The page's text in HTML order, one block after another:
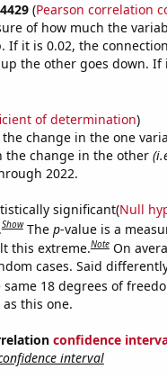
(Pearson correlation
of how much the
If it is 0.02, the
the other goes down.
of determination)
change in the one
the change in the other
2022.
significant(Null
Show The p-value is a
this extreme.Note On
cases. Said
18 degrees of
this one.
confidence
interval